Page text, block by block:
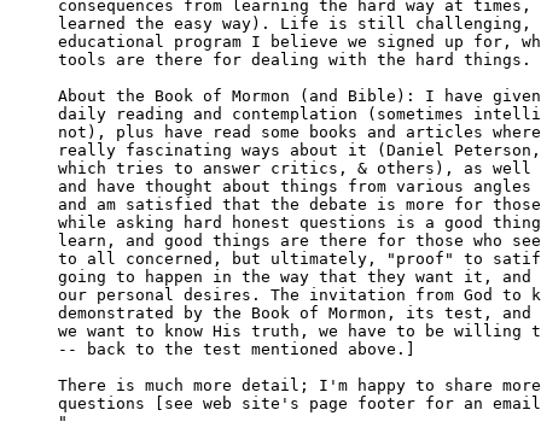
consequences from learning the hard way at
learned the easy way). Life is still
educational program I believe we signed up for,
tools are there for dealing with the hard things.
About the Book of Mormon (and Bible): I have
daily reading and contemplation (sometimes
not), plus have read some books and articles
really fascinating ways about it (Daniel
which tries to answer critics, & others), as
and have thought about things from various
and am satisfied that the debate is more for
while asking hard honest questions is a good
learn, and good things are there for those who
to all concerned, but ultimately, "proof" to
going to happen in the way that they want it, and
our personal desires. The invitation from God
demonstrated by the Book of Mormon, its test,
we want to know His truth, we have to be willing
-- back to the test mentioned above.]
There is much more detail; I'm happy to share
questions [see web site's page footer for an
"